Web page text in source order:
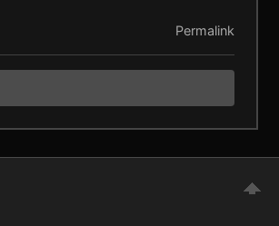
Permalink